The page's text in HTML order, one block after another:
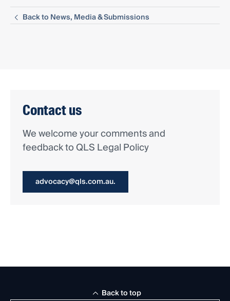
Back to News, Media & Submissions
Contact us
We welcome your comments and
feedback to QLS Legal Policy
advocacy@qls.com.au.
Back to top